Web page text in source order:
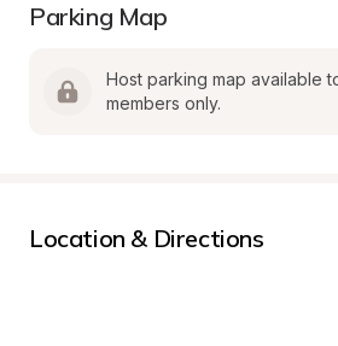
Parking Map
Host parking map available
members only.
Location & Directions